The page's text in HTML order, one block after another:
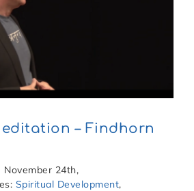
– Findhorn
November 24th,
Spiritual Development,